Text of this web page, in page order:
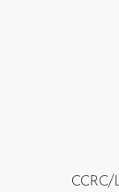
CCRC/